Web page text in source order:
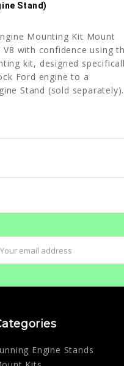
Stand)
Mounting Kit Mount
with confidence using
kit, designed
Ford engine to a
Stand (sold separately).
Engine Stands